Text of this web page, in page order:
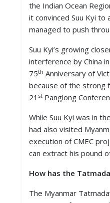
the Indian Ocean
it convinced Suu Kyi to
managed to push
Suu Kyi’s growing
interference by China
75th Anniversary of
because of the strong
21 st Panglong
While Suu Kyi was in
had also visited
execution of CMEC
can extract his pound
How has the
The Myanmar